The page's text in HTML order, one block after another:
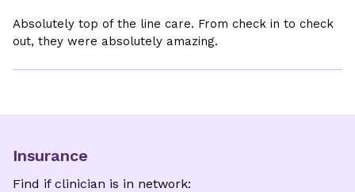
Absolutely top of the line care. From check in to check
out, they were absolutely amazing.
Insurance
Find if clinician is in network: